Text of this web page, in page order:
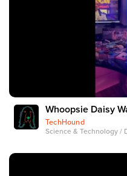
Whoopsie Daisy
TechHound
Science & Technology /